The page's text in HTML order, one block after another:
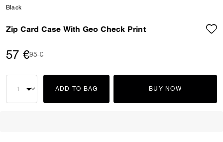
Black
Zip Card Case With Geo Check Print
57 €Price reduced from
95 €to
ADD TO BAG BUY NOW